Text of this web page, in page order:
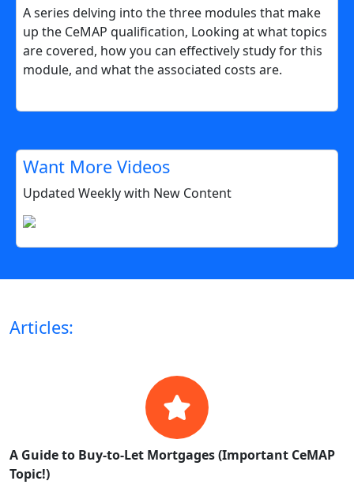
A series delving into the three modules that make
up the CeMAP qualification, Looking at what topics
are covered, how you can effectively study for this
module, and what the associated costs are.
Want More Videos
Updated Weekly with New Content
Articles:
A Guide to Buy-to-Let Mortgages (Important CeMAP
Topic!)